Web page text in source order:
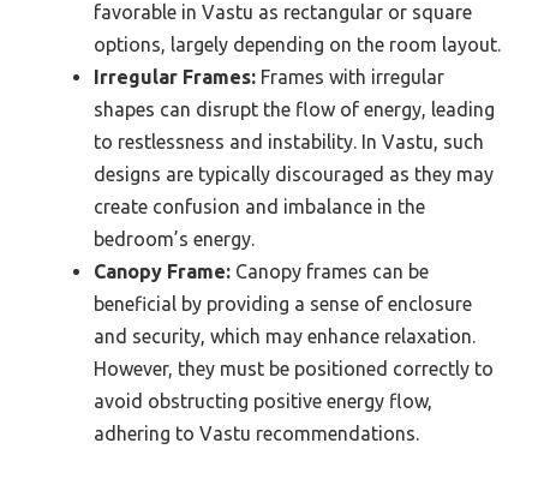
favorable in Vastu as rectangular or square
options, largely depending on the room layout.
Irregular Frames: Frames with irregular
shapes can disrupt the flow of energy, leading
to restlessness and instability. In Vastu, such
designs are typically discouraged as they may
create confusion and imbalance in the
bedroom’s energy.
Canopy Frame: Canopy frames can be
beneficial by providing a sense of enclosure
and security, which may enhance relaxation.
However, they must be positioned correctly to
avoid obstructing positive energy flow,
adhering to Vastu recommendations.